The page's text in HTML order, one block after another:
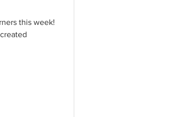
this week!